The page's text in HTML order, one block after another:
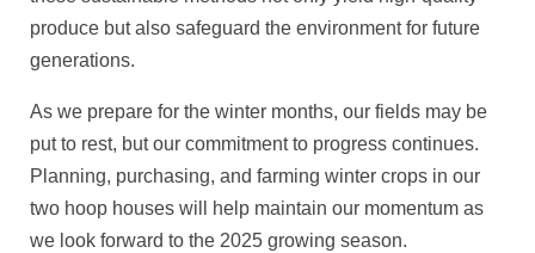
produce but also safeguard the environment for future
generations.
As we prepare for the winter months, our fields may be
put to rest, but our commitment to progress continues.
Planning, purchasing, and farming winter crops in our
two hoop houses will help maintain our momentum as
we look forward to the 2025 growing season.